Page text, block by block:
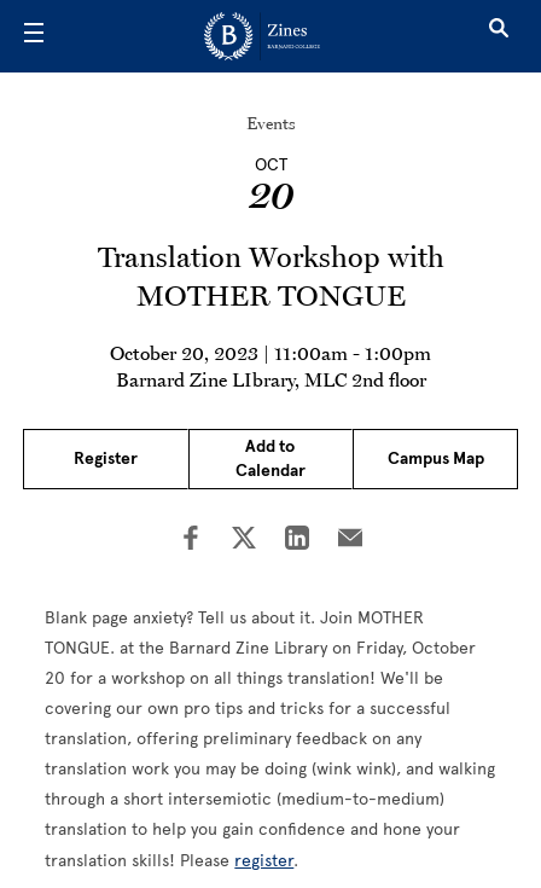
Events
OCT
20
Translation Workshop with
MOTHER TONGUE
October 20, 2023 | 11:00am - 1:00pm
Barnard Zine LIbrary, MLC 2nd floor
Register
Add to
Calendar
Campus Map
Blank page anxiety? Tell us about it. Join MOTHER
TONGUE. at the Barnard Zine Library on Friday, October
20 for a workshop on all things translation! We'll be
covering our own pro tips and tricks for a successful
translation, offering preliminary feedback on any
translation work you may be doing (wink wink), and walking
through a short intersemiotic (medium-to-medium)
translation to help you gain confidence and hone your
translation skills! Please register.